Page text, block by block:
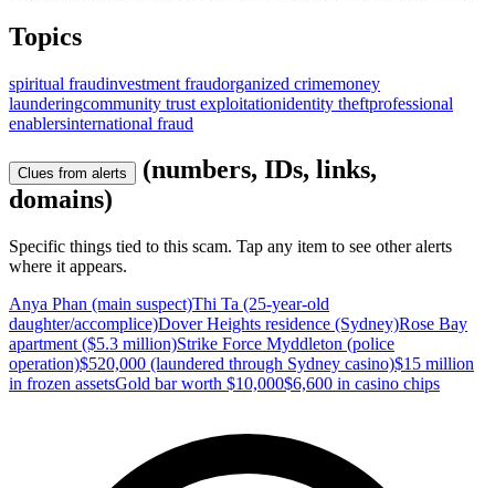
Topics
spiritual fraudinvestment fraudorganized crimemoney
launderingcommunity trust exploitationidentity theftprofessional
enablersinternational fraud
Clues from alerts
(numbers, IDs, links,
domains)
Specific things tied to this scam. Tap any item to see other alerts
where it appears.
Anya Phan (main suspect)Thi Ta (25-year-old
daughter/accomplice)Dover Heights residence (Sydney)Rose Bay
apartment ($5.3 million)Strike Force Myddleton (police
operation)$520,000 (laundered through Sydney casino)$15 million
in frozen assetsGold bar worth $10,000$6,600 in casino chips